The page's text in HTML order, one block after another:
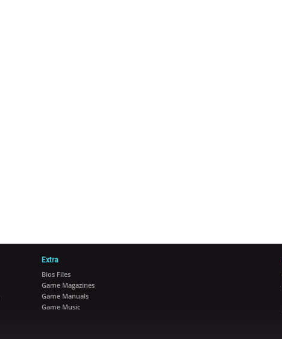
Extra
Bios Files
Game Magazines
Game Manuals
Game Music